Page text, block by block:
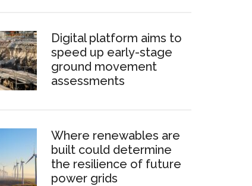
Digital platform aims to
speed up early-stage
ground movement
assessments
Where renewables are
built could determine
the resilience of future
power grids